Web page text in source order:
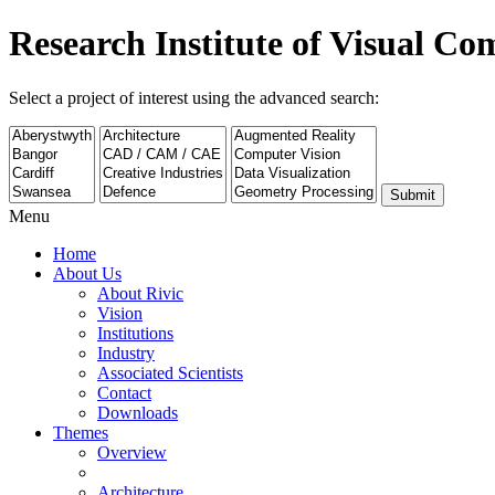
Research Institute of Visual
Select a project of interest using the advanced search:
Submit
Menu
Home
About Us
About Rivic
Vision
Institutions
Industry
Associated Scientists
Contact
Downloads
Themes
Overview